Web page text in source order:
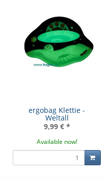
ergobag Klettie -
Weltall
9,99 € *
Available now!